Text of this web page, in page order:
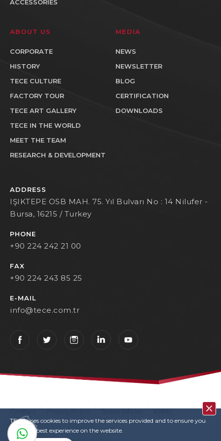
ACCESSORIES
ABOUT US
CORPORATE
HISTORY
TECE CULTURE
FACTORY TOUR
TECE ART GALLERY
TECE IN THE WORLD
MEET THE TEAM
RESEARCH & DEVELOPMENT
MEDIA
NEWS
NEWSLETTER
BLOG
CERTIFICATION
DOWNLOADS
ADDRESS
IŞIKTEPE OSB MAH. 75. Yıl Bulvarı No : 14 Nilufer -
Bursa, 16215 / Turkey
PHONE
+90 224 242 21 00
FAX
+90 224 243 85 25
E-MAIL
info@tece.com.tr
User Login
Copyrights
TECE uses cookies to improve the services provided and to ensure you
have the best experience on the website.